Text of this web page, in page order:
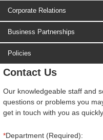
Corporate Relations
Business Partnerships
Policies
Contact Us
Our knowledgeable staff and
questions or problems you
get in touch with you as
*Department (Required):